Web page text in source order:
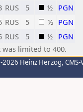
RUS 5 ½ PGN
RUS 5 ½ PGN
RUS 5 ½ PGN
limited to 400.
Heinz Herzog,